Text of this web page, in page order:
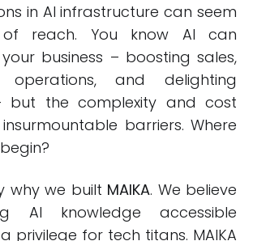
in AI infrastructure can seem
reach. You know AI can
business – boosting sales,
operations, and delighting
but the complexity and cost
barriers. Where
why we built MAIKA. We believe
AI knowledge accessible
privilege for tech titans. MAIKA